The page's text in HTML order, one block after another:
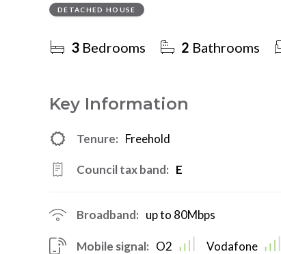
DETACHED HOUSE
3 Bedrooms 2 Bathrooms
Key Information
Tenure: Freehold
Council tax band: E
Broadband: up to 80Mbps
Mobile signal: O2 Vodafone